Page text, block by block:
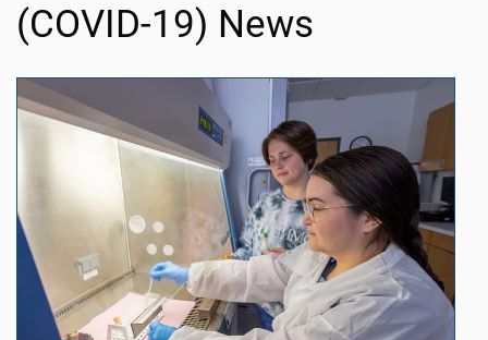
(COVID-19) News